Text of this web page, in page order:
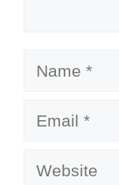
Name
Email
Website